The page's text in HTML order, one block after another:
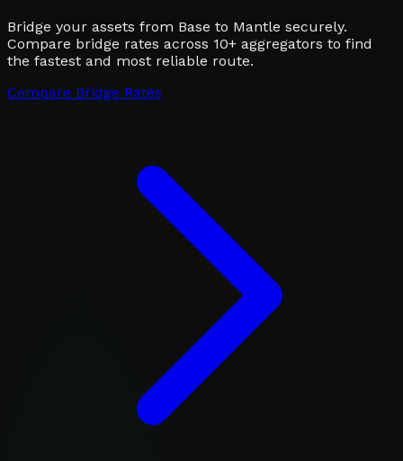
Bridge your assets from Base to Mantle securely.
Compare bridge rates across 10+ aggregators to find
the fastest and most reliable route.
Compare Bridge Rates